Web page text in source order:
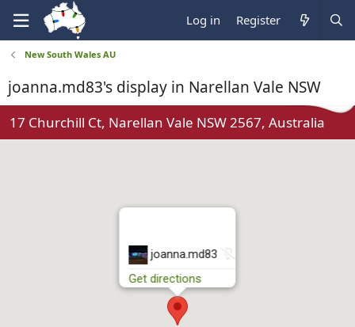
Log in Register
New South Wales AU
joanna.md83's display in Narellan Vale NSW
17 Churchill Ct, Narellan Vale NSW 2567, Australia
joanna.md83
t
Get directions